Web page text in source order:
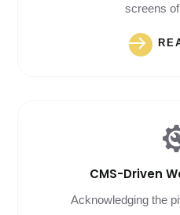
screens
CMS-Driven
Acknowledging the